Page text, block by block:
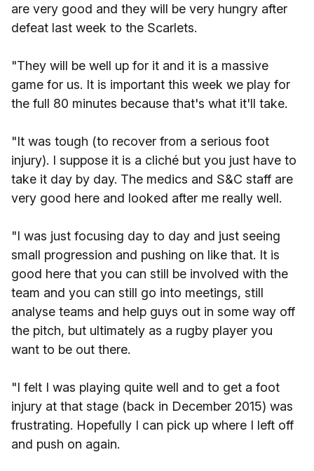
are very good and they will be very hungry after
defeat last week to the Scarlets.
"They will be well up for it and it is a massive
game for us. It is important this week we play for
the full 80 minutes because that's what it'll take.
"It was tough (to recover from a serious foot
injury). I suppose it is a cliché but you just have to
take it day by day. The medics and S&C staff are
very good here and looked after me really well.
"I was just focusing day to day and just seeing
small progression and pushing on like that. It is
good here that you can still be involved with the
team and you can still go into meetings, still
analyse teams and help guys out in some way off
the pitch, but ultimately as a rugby player you
want to be out there.
"I felt I was playing quite well and to get a foot
injury at that stage (back in December 2015) was
frustrating. Hopefully I can pick up where I left off
and push on again.